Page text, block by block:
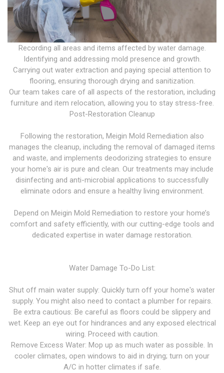
Recording all areas and items affected by water damage.
Identifying and addressing mold presence and growth.
Carrying out water extraction and paying special attention to
flooring, ensuring thorough drying and sanitization.
Our team takes care of all aspects of the restoration, including
furniture and item relocation, allowing you to stay stress-free.
Post-Restoration Cleanup
Following the restoration, Meigin Mold Remediation also
manages the cleanup, including the removal of damaged items
and waste, and implements deodorizing strategies to ensure
your home's air is pure and clean. Our treatments may include
disinfecting and anti-microbial applications to successfully
eliminate odors and ensure a healthy living environment.
Depend on Meigin Mold Remediation to restore your home’s
comfort and safety efficiently, with our cutting-edge tools and
dedicated expertise in water damage restoration.
Water Damage To-Do List:
Shut off main water supply: Quickly turn off your home's water
supply. You might also need to contact a plumber for repairs.
Be extra cautious: Be careful as floors could be slippery and
wet. Keep an eye out for hindrances and any exposed electrical
wiring. Proceed with caution.
Remove Excess Water: Mop up as much water as possible. In
cooler climates, open windows to aid in drying; turn on your
A/C in hotter climates if safe.